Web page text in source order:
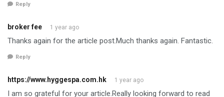
Reply
broker fee 1 year ago
Thanks again for the article post.Much thanks again. Fantastic.
Reply
https://www.hyggespa.com.hk 1 year ago
I am so grateful for your article.Really looking forward to read